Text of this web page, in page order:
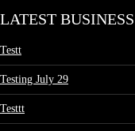
LATEST
Testt
Testing July 29
Testtt